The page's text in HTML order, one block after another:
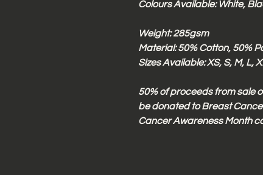
Colours Available: White,
Weight: 285gsm
Material: 50% Cotton, 50%
Sizes Available: XS, S, M, L,
50% of proceeds from sale
be donated to Breast
Cancer Awareness Month